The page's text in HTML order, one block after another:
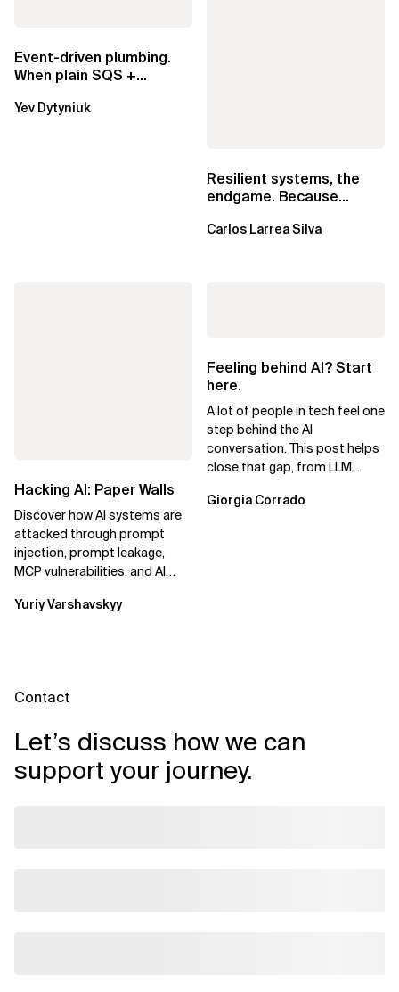
Event-driven plumbing.
When plain SQS +
EventBridge Pipes
Yev Dytyniuk
Resilient systems, the
endgame. Because
Carlos Larrea Silva
Hacking AI: Paper Walls
Discover how AI systems are
attacked through prompt
injection, prompt leakage,
MCP vulnerabilities, and AI
strategies to...
Yuriy Varshavskyy
Feeling behind AI? Start
here.
A lot of people in tech feel one
step behind the AI
conversation. This post helps
close that gap, from LLM
Giorgia Corrado
Contact
Let’s discuss how we can
support your journey.